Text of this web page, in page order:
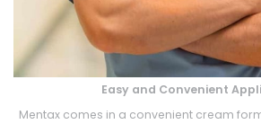
Easy and Convenient
Mentax comes in a convenient cream